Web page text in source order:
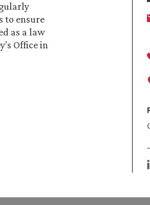
to ensure
as a law
Office in